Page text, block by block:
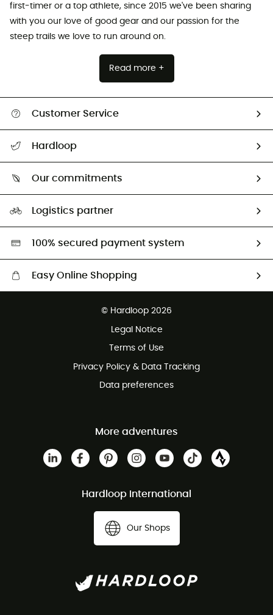
first-timer or a top athlete, since 2015 we've been sharing
with you our love of good gear and our passion for the
steep trails we love to run around on.
Read more +
Customer Service
Return & refund
Hardloop
Our commitments
HardGreen selection
Logistics partner
100% secured payment system
Easy Online Shopping
Customer service free of charge
© Hardloop 2026
Legal Notice
Terms of Use
Privacy Policy & Data Tracking
Data preferences
More adventures
Hardloop International
Our Shops